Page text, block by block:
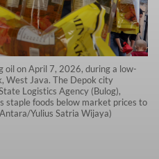
oil on April 7, 2026, during a low-
West Java. The Depok city
Logistics Agency (Bulog),
staple foods below market prices to
Yulius Satria Wijaya)